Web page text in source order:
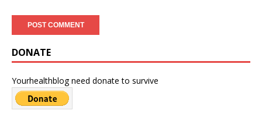
DONATE
Yourhealthblog need donate to survive